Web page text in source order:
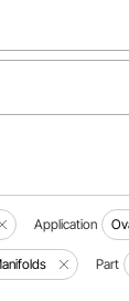
Application
Part